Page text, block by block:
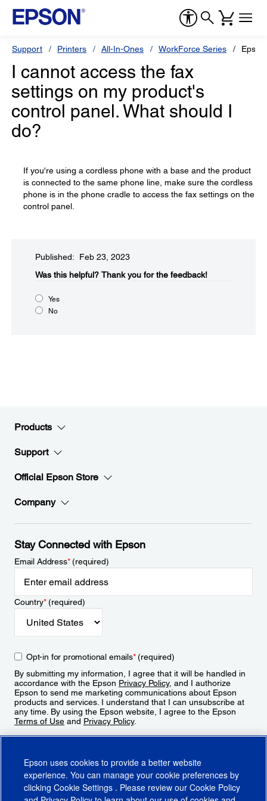
Support Printers All-In-Ones WorkForce Series
I cannot access the fax
settings on my product's
control panel. What should I
do?
If you're using a cordless phone with a base and the product
is connected to the same phone line, make sure the cordless
phone is in the phone cradle to access the fax settings on the
control panel.
Published: Feb 23, 2023
Was this helpful?​ Thank you for the feedback!
Yes
No
Products
Support
Official Epson Store
Company
Stay Connected with Epson
Email Address*(required)
Country*(required)
Opt-in for promotional emails*(required)
By submitting my information, I agree that it will be handled in
accordance with the Epson Privacy Policy, and I authorize
Epson to send me marketing communications about Epson
products and services. I understand that I can unsubscribe at
any time. By using the Epson website, I agree to the Epson
Terms of Use and Privacy Policy.
Epson uses cookies to provide a better website
experience. You can manage your cookie preferences by
clicking Cookie Settings . Please review our Cookie Policy